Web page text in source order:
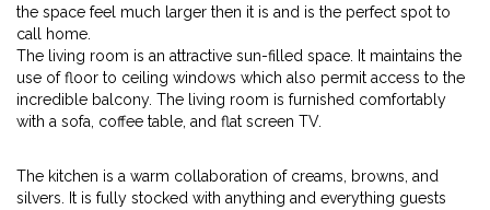
the space feel much larger then it is and is the perfect spot to
call home.
The living room is an attractive sun-filled space. It maintains the
use of floor to ceiling windows which also permit access to the
incredible balcony. The living room is furnished comfortably
with a sofa, coffee table, and flat screen TV.
The kitchen is a warm collaboration of creams, browns, and
silvers. It is fully stocked with anything and everything guests